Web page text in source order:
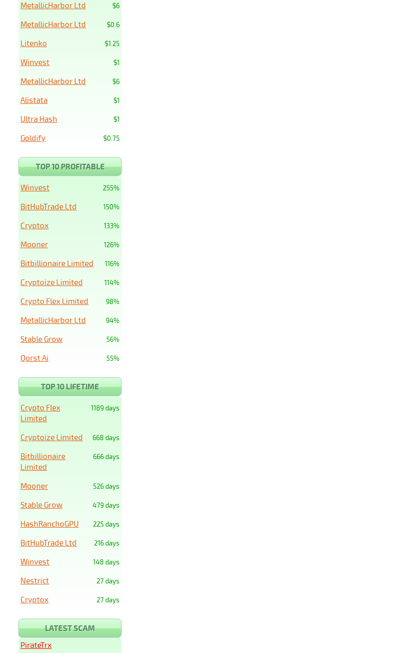
$6
MetallicHarbor Ltd
$0.6
MetallicHarbor Ltd
$1.25
Litenko
$1
Winvest
$6
MetallicHarbor Ltd
$1
Alistata
$1
Ultra Hash
$0.75
Goldify
TOP 10 PROFITABLE
255%
Winvest
150%
BitHubTrade Ltd
133%
Cryptox
126%
Mooner
116%
Bitbillionaire Limited
114%
Cryptoize Limited
98%
Crypto Flex Limited
94%
MetallicHarbor Ltd
56%
Stable Grow
55%
Qorst Ai
TOP 10 LIFETIME
1189 days
Crypto Flex
Limited
668 days
Cryptoize Limited
666 days
Bitbillionaire
Limited
526 days
Mooner
479 days
Stable Grow
225 days
HashRanchoGPU
216 days
BitHubTrade Ltd
148 days
Winvest
27 days
Nestrict
27 days
Cryptox
LATEST SCAM
PirateTrx